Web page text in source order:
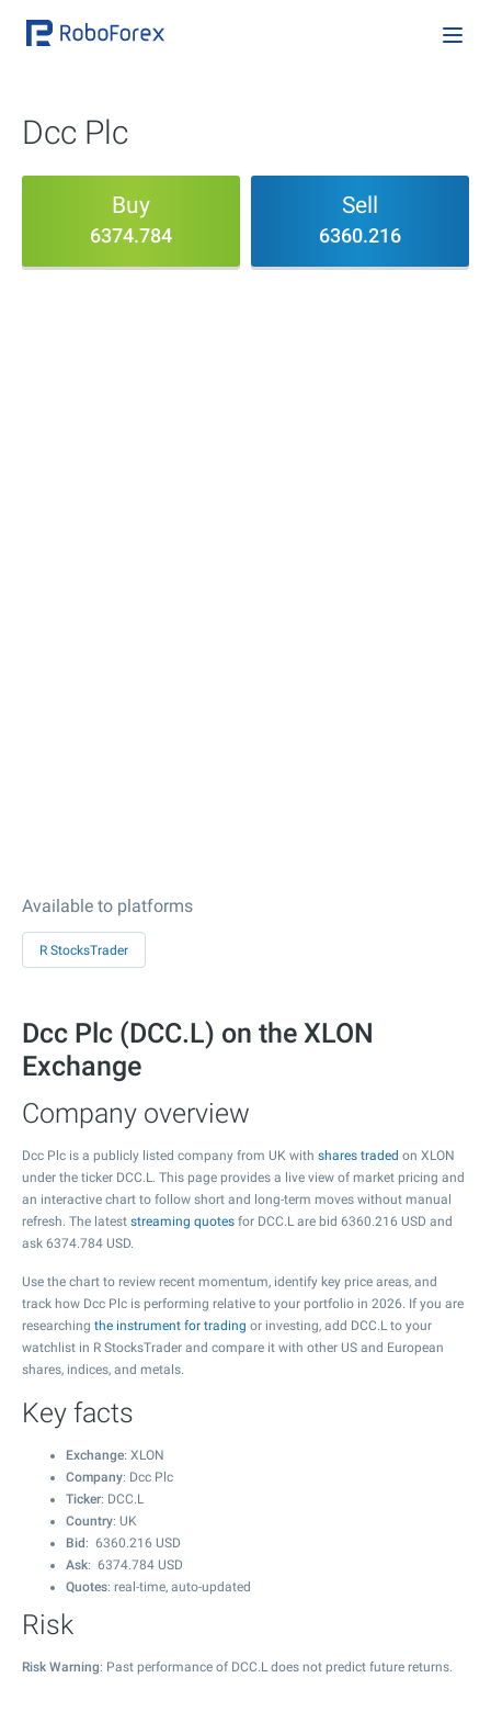
Dcc Plc
Buy
6374.784
Sell
6360.216
Available to platforms
R StocksTrader
Dcc Plc (DCC.L) on the XLON
Exchange
Company overview
Dcc Plc is a publicly listed company from UK with shares traded on XLON
under the ticker DCC.L. This page provides a live view of market pricing and
an interactive chart to follow short and long-term moves without manual
refresh. The latest streaming quotes for DCC.L are bid 6360.216 USD and
ask 6374.784 USD.
Use the chart to review recent momentum, identify key price areas, and
track how Dcc Plc is performing relative to your portfolio in 2026. If you are
researching the instrument for trading or investing, add DCC.L to your
watchlist in R StocksTrader and compare it with other US and European
shares, indices, and metals.
Key facts
Exchange: XLON
Company: Dcc Plc
Ticker: DCC.L
Country: UK
Bid : 6360.216 USD
Ask: 6374.784 USD
Quotes: real-time, auto-updated
Risk
Risk Warning: Past performance of DCC.L does not predict future returns.